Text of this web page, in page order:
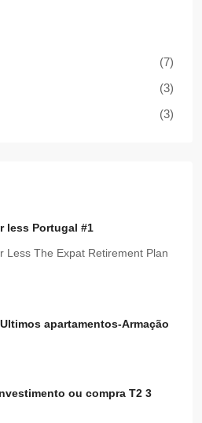
(7)
(3)
(3)
less Portugal #1
Less The Expat Retirement Plan
apartamentos-Armação
ou compra T2 3